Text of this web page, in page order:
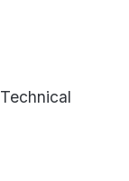
Technical